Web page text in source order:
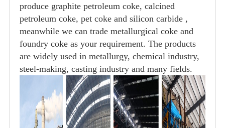
produce graphite petroleum coke, calcined
petroleum coke, pet coke and silicon carbide ,
meanwhile we can trade metallurgical coke and
foundry coke as your requirement. The products
are widely used in metallurgy, chemical industry,
steel-making, casting industry and many fields.